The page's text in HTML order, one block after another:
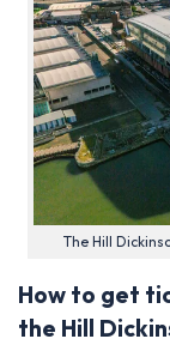
The Hill
How to get
the Hill